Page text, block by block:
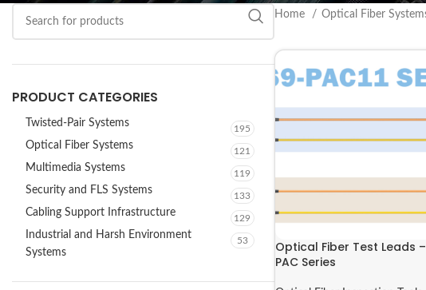
PRODUCT CATEGORIES
Twisted-Pair Systems 195
Optical Fiber Systems 121
Multimedia Systems 119
Security and FLS Systems 133
Cabling Support Infrastructure 129
Industrial and Harsh Environment
Systems
53
Home Optical Fiber
Optical Fiber Test Leads
PAC Series